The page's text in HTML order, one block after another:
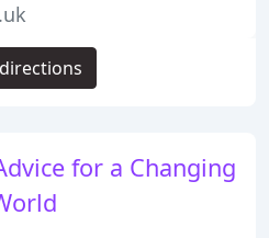
for a Changing